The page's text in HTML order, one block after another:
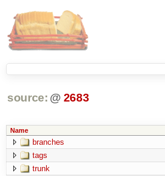
source: @ 2683
Name
branches
tags
trunk